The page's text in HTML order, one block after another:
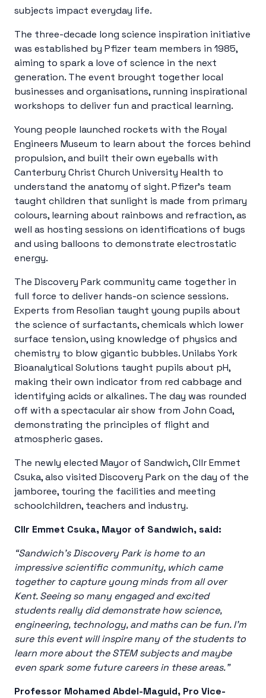
subjects impact everyday life.
The three-decade long science inspiration initiative
was established by Pfizer team members in 1985,
aiming to spark a love of science in the next
generation. The event brought together local
businesses and organisations, running inspirational
workshops to deliver fun and practical learning.
Young people launched rockets with the Royal
Engineers Museum to learn about the forces behind
propulsion, and built their own eyeballs with
Canterbury Christ Church University Health to
understand the anatomy of sight. Pfizer’s team
taught children that sunlight is made from primary
colours, learning about rainbows and refraction, as
well as hosting sessions on identifications of bugs
and using balloons to demonstrate electrostatic
energy.
The Discovery Park community came together in
full force to deliver hands-on science sessions.
Experts from Resolian taught young pupils about
the science of surfactants, chemicals which lower
surface tension, using knowledge of physics and
chemistry to blow gigantic bubbles. Unilabs York
Bioanalytical Solutions taught pupils about pH,
making their own indicator from red cabbage and
identifying acids or alkalines. The day was rounded
off with a spectacular air show from John Coad,
demonstrating the principles of flight and
atmospheric gases.
The newly elected Mayor of Sandwich, Cllr Emmet
Csuka, also visited Discovery Park on the day of the
jamboree, touring the facilities and meeting
schoolchildren, teachers and industry.
Cllr Emmet Csuka, Mayor of Sandwich, said:
“Sandwich’s Discovery Park is home to an
impressive scientific community, which came
together to capture young minds from all over
Kent. Seeing so many engaged and excited
students really did demonstrate how science,
engineering, technology, and maths can be fun. I’m
sure this event will inspire many of the students to
learn more about the STEM subjects and maybe
even spark some future careers in these areas.”
Professor Mohamed Abdel-Maguid, Pro Vice-